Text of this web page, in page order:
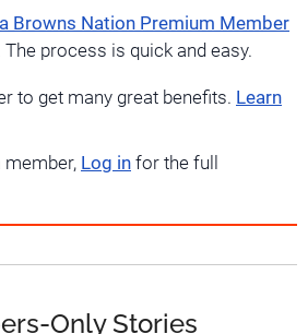
Browns Nation Premium Member
process is quick and easy.
to get many great benefits. Learn
member, Log in for the full
Only Stories